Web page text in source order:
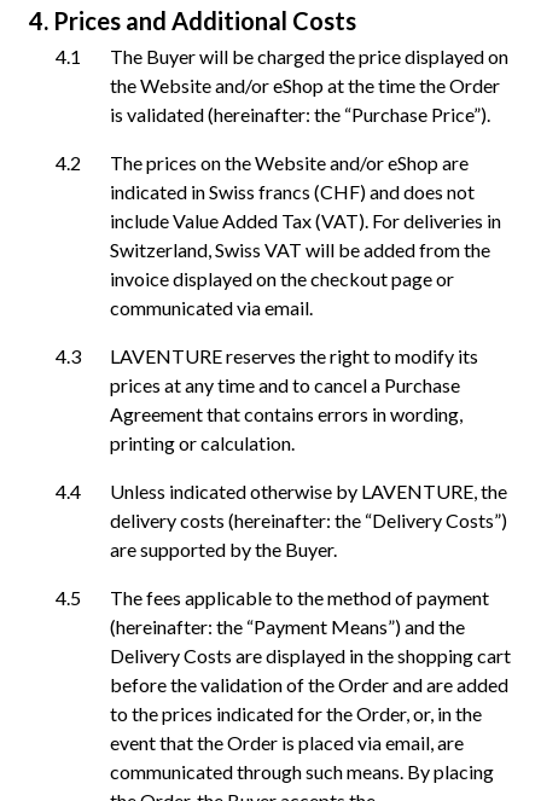
Prices and Additional Costs
The Buyer will be charged the price displayed on
the Website and/or eShop at the time the Order
is validated (hereinafter: the “Purchase Price”).
The prices on the Website and/or eShop are
indicated in Swiss francs (CHF) and does not
include Value Added Tax (VAT). For deliveries in
Switzerland, Swiss VAT will be added from the
invoice displayed on the checkout page or
communicated via email.
LAVENTURE reserves the right to modify its
prices at any time and to cancel a Purchase
Agreement that contains errors in wording,
printing or calculation.
Unless indicated otherwise by LAVENTURE, the
delivery costs (hereinafter: the “Delivery Costs”)
are supported by the Buyer.
The fees applicable to the method of payment
(hereinafter: the “Payment Means”) and the
Delivery Costs are displayed in the shopping cart
before the validation of the Order and are added
to the prices indicated for the Order, or, in the
event that the Order is placed via email, are
communicated through such means. By placing